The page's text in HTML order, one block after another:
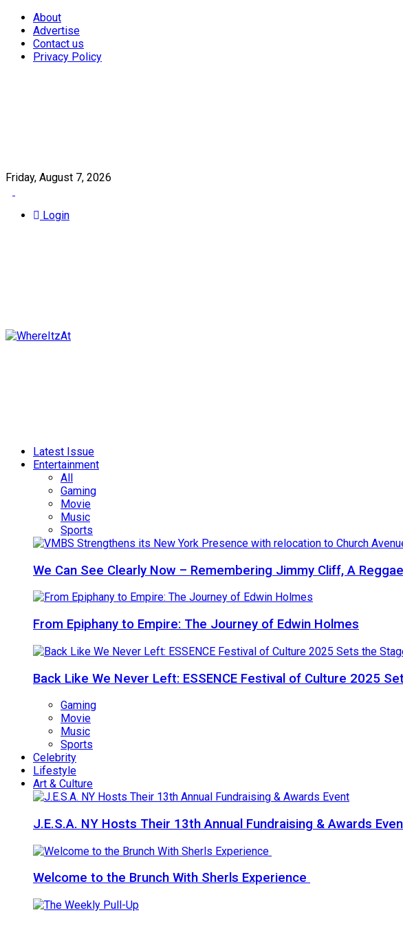
About
Advertise
Contact us
Privacy Policy
Friday, August 7, 2026
Login
Latest Issue
Entertainment
All
Gaming
Movie
Music
Sports
We Can See Clearly Now – Remembering Jimmy Cliff, A
From Epiphany to Empire: The Journey of Edwin Holmes
Back Like We Never Left: ESSENCE Festival of Culture 2025
Gaming
Movie
Music
Sports
Celebrity
Lifestyle
Art & Culture
J.E.S.A. NY Hosts Their 13th Annual Fundraising & Awards
Welcome to the Brunch With Sherls Experience